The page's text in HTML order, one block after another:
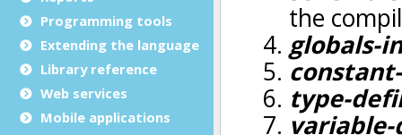
Programming tools
Extending the language
Library reference
Web services
Mobile applications